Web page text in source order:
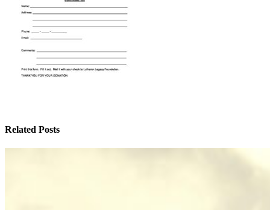
Related Posts